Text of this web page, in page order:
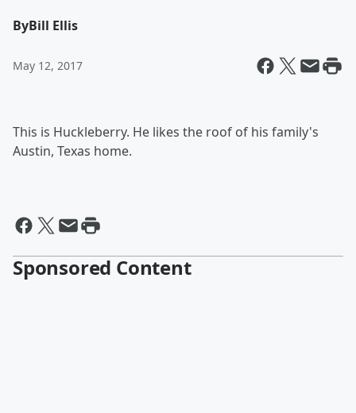
ByBill Ellis
May 12, 2017
This is Huckleberry. He likes the roof of his family's
Austin, Texas home.
Sponsored Content